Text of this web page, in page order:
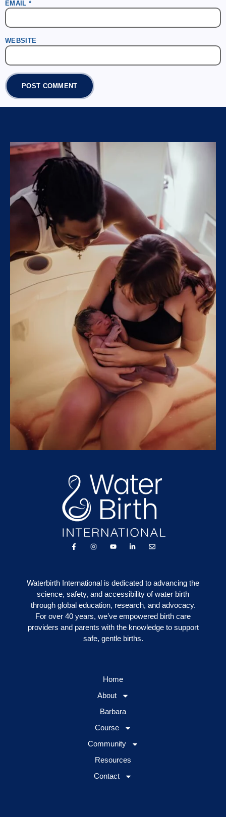
EMAIL *
WEBSITE
Waterbirth International is dedicated to advancing the
science, safety, and accessibility of water birth
through global education, research, and advocacy.
For over 40 years, we’ve empowered birth care
providers and parents with the knowledge to support
safe, gentle births.
Home
About
Barbara
Course
Community
Resources
Contact